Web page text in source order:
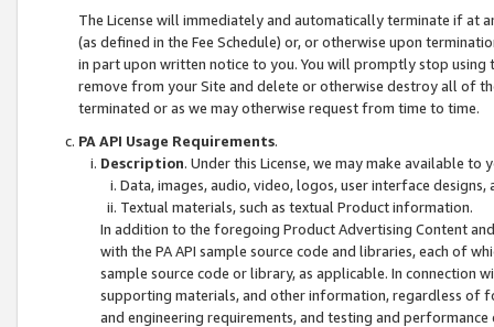
The License will immediately and automatically terminate if at
(as defined in the Fee Schedule) or, or otherwise upon
in part upon written notice to you. You will promptly stop using
remove from your Site and delete or otherwise destroy all of
terminated or as we may otherwise request from time to time.
PA API Usage Requirements.
Description. Under this License, we may make available
Data, images, audio, video, logos, user interface designs,
Textual materials, such as textual Product information.
In addition to the foregoing Product Advertising Content
with the PA API sample source code and libraries, each of
sample source code or library, as applicable. In connection
supporting materials, and other information, regardless of
and engineering requirements, and testing and